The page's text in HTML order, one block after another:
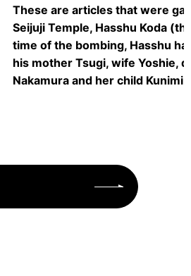
These are articles that were
Seijuji Temple, Hasshu Koda
time of the bombing, Hasshu
his mother Tsugi, wife Yoshie,
Nakamura and her child